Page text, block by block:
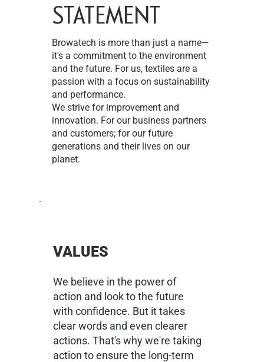
STATEMENT
Browatech is more than just a name—
it's a commitment to the environment
and the future. For us, textiles are a
passion with a focus on sustainability
and performance.
We strive for improvement and
innovation. For our business partners
and customers; for our future
generations and their lives on our
planet.
VALUES
We believe in the power of
action and look to the future
with confidence. But it takes
clear words and even clearer
actions. That's why we're taking
action to ensure the long-term